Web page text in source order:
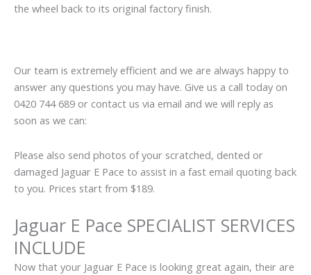
the wheel back to its original factory finish.
Our team is extremely efficient and we are always happy to
answer any questions you may have. Give us a call today on
0420 744 689 or contact us via email and we will reply as
soon as we can:
Please also send photos of your scratched, dented or
damaged Jaguar E Pace to assist in a fast email quoting back
to you. Prices start from $189.
Jaguar E Pace SPECIALIST SERVICES
INCLUDE
Now that your Jaguar E Pace is looking great again, their are